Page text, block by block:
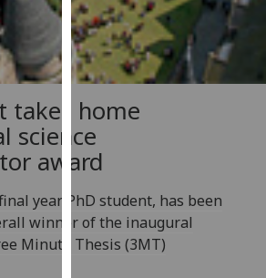
for
personalised
advertising
via
third
parties.
You
can
out
more
about
takes home
science
award
year PhD student, has been
winner of the inaugural
Minute Thesis (3MT)